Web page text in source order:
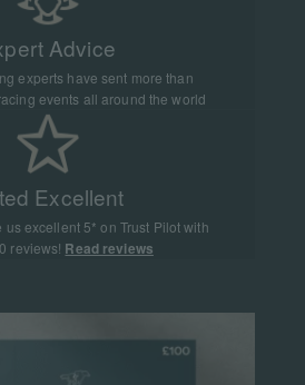
Advice
experts have sent more than
events all around the world
Excellent
us excellent 5* on Trust Pilot with
reviews! Read reviews